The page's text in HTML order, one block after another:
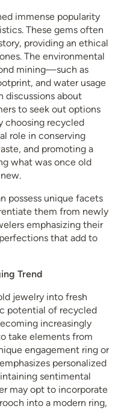
immense popularity
These gems often
providing an ethical
The environmental
mining—such as
and water usage
about
to seek out options
choosing recycled
role in conserving
and promoting a
what was once old
possess unique facets
them from newly
emphasizing their
that add to
Trend
jewelry into fresh
potential of recycled
increasingly
take elements from
engagement ring or
personalized
sentimental
may opt to incorporate
into a modern ring,